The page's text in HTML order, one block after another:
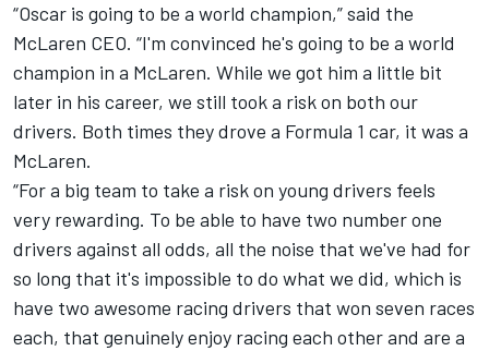
“Oscar is going to be a world champion,” said the
McLaren CEO. “I'm convinced he's going to be a world
champion in a McLaren. While we got him a little bit
later in his career, we still took a risk on both our
drivers. Both times they drove a Formula 1 car, it was a
McLaren.
“For a big team to take a risk on young drivers feels
very rewarding. To be able to have two number one
drivers against all odds, all the noise that we've had for
so long that it's impossible to do what we did, which is
have two awesome racing drivers that won seven races
each, that genuinely enjoy racing each other and are a